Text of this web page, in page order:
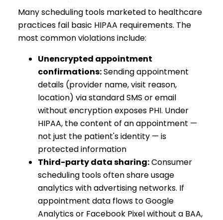
Many scheduling tools marketed to healthcare
practices fail basic HIPAA requirements. The
most common violations include:
Unencrypted appointment
confirmations:Sending appointment
details (provider name, visit reason,
location) via standard SMS or email
without encryption exposes PHI. Under
HIPAA, the content of an appointment —
not just the patient's identity — is
protected information
Third-party data sharing:Consumer
scheduling tools often share usage
analytics with advertising networks. If
appointment data flows to Google
Analytics or Facebook Pixel without a BAA,